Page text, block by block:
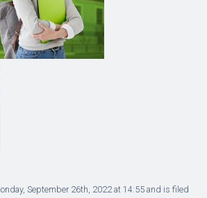
September 26th, 2022 at 14:55 and is filed